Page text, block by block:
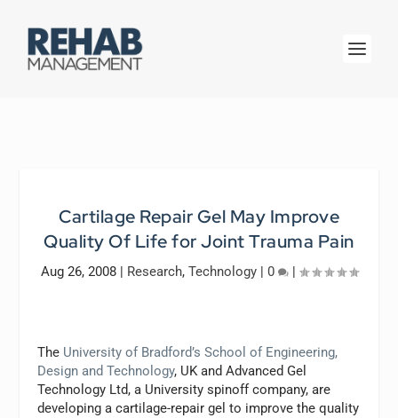
Cartilage Repair Gel May Improve
Quality Of Life for Joint Trauma Pain
Aug 26, 2008| Research, Technology| 0 |
The University of Bradford’s School of Engineering,
Design and Technology, UK and Advanced Gel
Technology Ltd, a University spinoff company, are
developing a cartilage-repair gel to improve the quality